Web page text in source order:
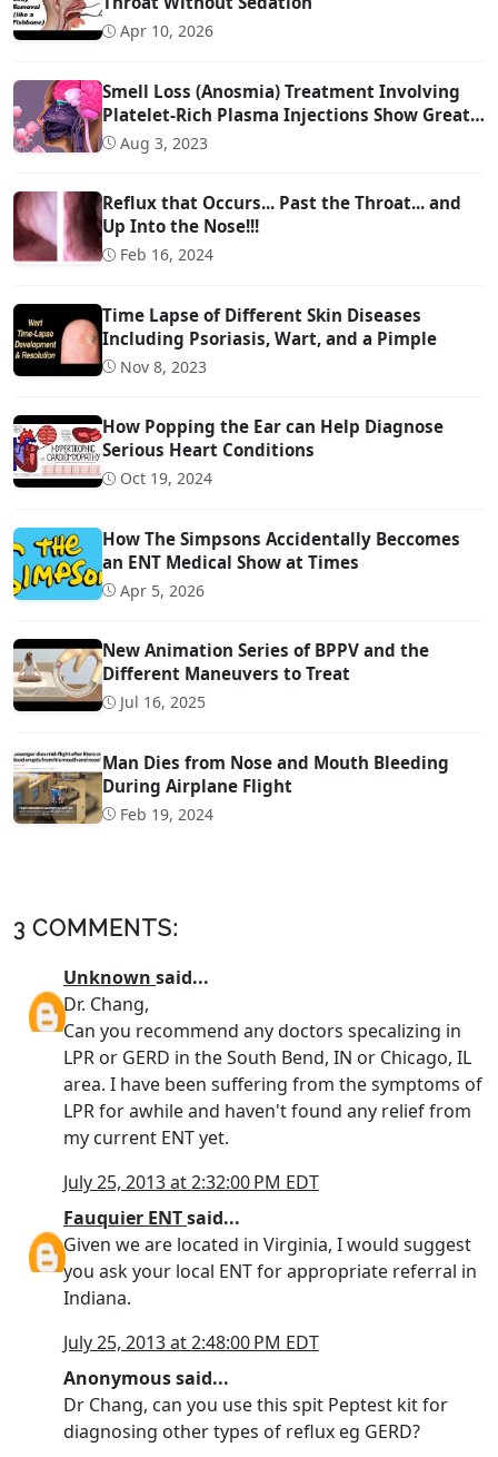
Apr 10, 2026
Smell Loss (Anosmia) Treatment Involving
Platelet-Rich Plasma Injections Show Great
Promise
Aug 3, 2023
Reflux that Occurs... Past the Throat... and
Up Into the Nose!!!
Feb 16, 2024
Time Lapse of Different Skin Diseases
Including Psoriasis, Wart, and a Pimple
Nov 8, 2023
How Popping the Ear can Help Diagnose
Serious Heart Conditions
Oct 19, 2024
How The Simpsons Accidentally Beccomes
an ENT Medical Show at Times
Apr 5, 2026
New Animation Series of BPPV and the
Different Maneuvers to Treat
Jul 16, 2025
Man Dies from Nose and Mouth Bleeding
During Airplane Flight
Feb 19, 2024
3 COMMENTS:
Unknown said...
Dr. Chang,
Can you recommend any doctors specalizing in
LPR or GERD in the South Bend, IN or Chicago, IL
area. I have been suffering from the symptoms of
LPR for awhile and haven't found any relief from
my current ENT yet.
July 25, 2013 at 2:32:00 PM EDT
Fauquier ENTsaid...
Given we are located in Virginia, I would suggest
you ask your local ENT for appropriate referral in
Indiana.
July 25, 2013 at 2:48:00 PM EDT
Anonymous said...
Dr Chang, can you use this spit Peptest kit for
diagnosing other types of reflux eg GERD?